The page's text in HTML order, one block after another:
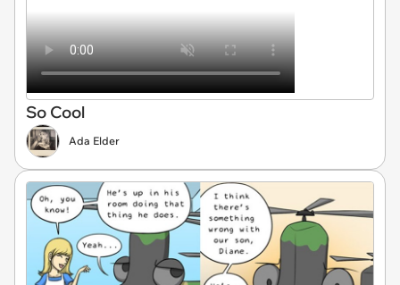
So Cool
Ada Elder